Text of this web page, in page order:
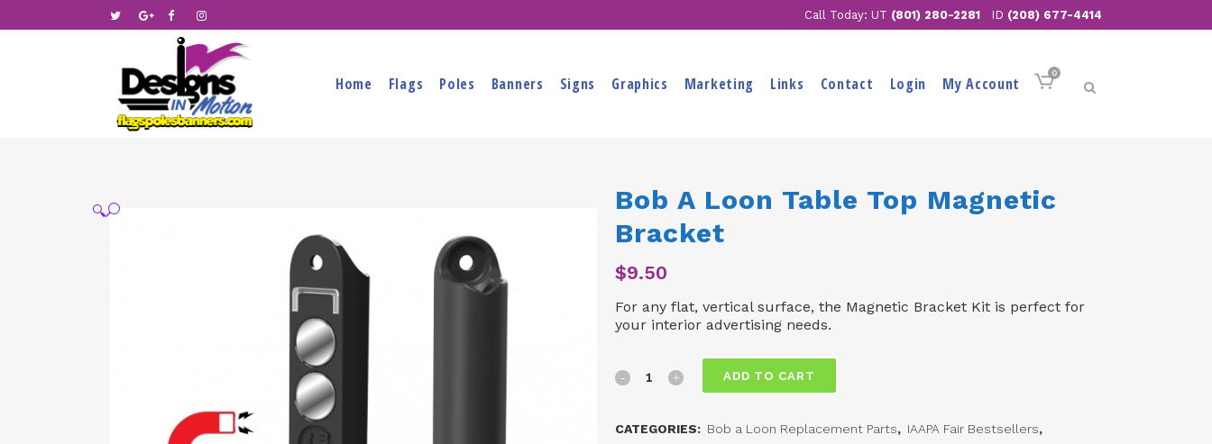
Call Today: UT (801) 280-2281 ID (208) 677-4414
0
Home Flags Poles Banners Signs Graphics Marketing Links Contact Login My Account
🔍
Bob A Loon Table Top Magnetic
Bracket
$9.50
For any flat, vertical surface, the Magnetic Bracket Kit is perfect for
your interior advertising needs.
Bob
ADD TO CART
CATEGORIES: Bob a Loon Replacement Parts, IAAPA Fair Bestsellers,